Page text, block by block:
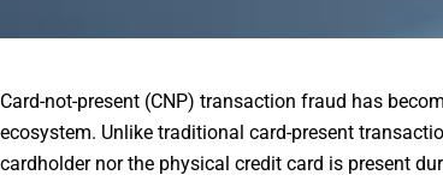
Card-not-present (CNP) transaction fraud has
ecosystem. Unlike traditional card-present
cardholder nor the physical credit card is present